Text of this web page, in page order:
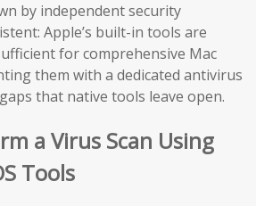
by independent security
Apple’s built-in tools are
for comprehensive Mac
them with a dedicated antivirus
that native tools leave open.
a Virus Scan Using
Tools